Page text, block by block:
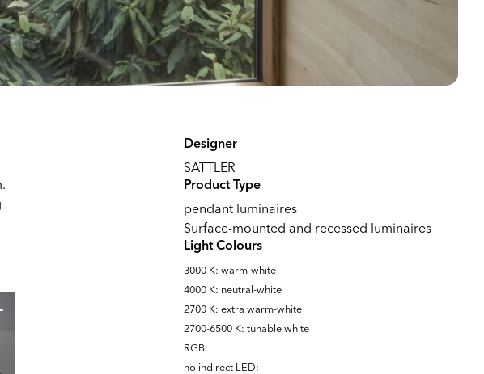
Designer
SATTLER
Product Type
pendant luminaires
Surface-mounted and recessed luminaires
Light Colours
3000 K: warm-white
4000 K: neutral-white
2700 K: extra warm-white
2700-6500 K: tunable white
RGB:
no indirect LED: